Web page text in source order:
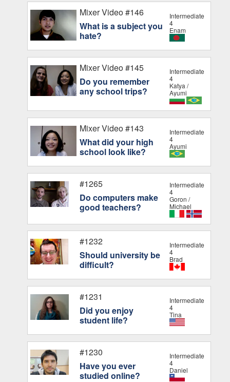
Mixer Video #146
What is a subject you
hate?
Intermediate
4
Enam
Mixer Video #145
Do you remember
any school trips?
Intermediate
4
Katya /
Ayumi
Mixer Video #143
What did your high
school look like?
Intermediate
4
Ayumi
#1265
Do computers make
good teachers?
Intermediate
4
Goron /
Michael
#1232
Should university be
difficult?
Intermediate
4
Brad
#1231
Did you enjoy
student life?
Intermediate
4
Tina
#1230
Have you ever
studied online?
Intermediate
4
Daniel